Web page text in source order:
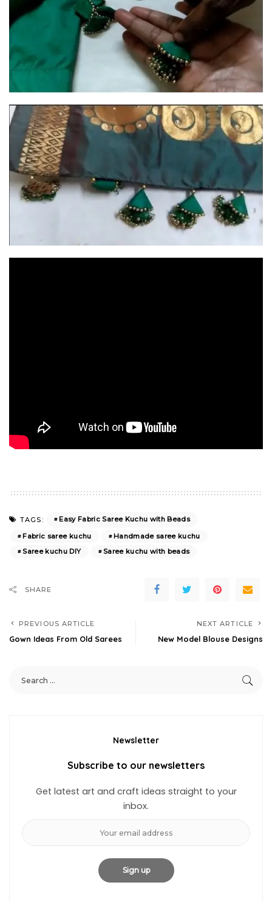
TAGS:
Easy Fabric Saree Kuchu with Beads
Fabric saree kuchu
Handmade saree kuchu
Saree kuchu DIY
Saree kuchu with beads
SHARE
PREVIOUS ARTICLE
Gown Ideas From Old Sarees
NEXT ARTICLE
New Model Blouse Designs
Newsletter
Subscribe to our newsletters
Get latest art and craft ideas straight to your
inbox.